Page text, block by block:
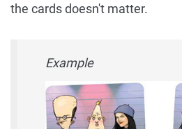
the cards doesn't matter.
Example